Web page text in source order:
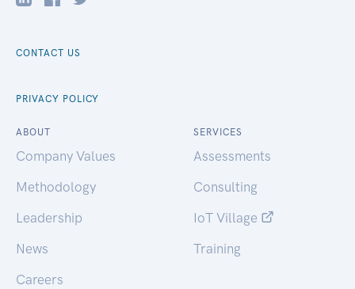
CONTACT US
PRIVACY POLICY
ABOUT
Company Values
Methodology
Leadership
News
Careers
SERVICES
Assessments
Consulting
IoT Village
Training